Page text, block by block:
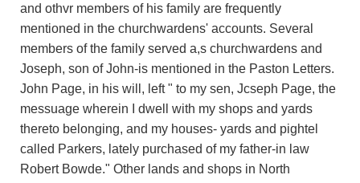
and othvr members of his family are frequently
mentioned in the churchwardens' accounts. Several
members of the family served a,s churchwardens and
Joseph, son of John-is mentioned in the Paston Letters.
John Page, in his will, left " to my sen, Jcseph Page, the
messuage wherein I dwell with my shops and yards
thereto belonging, and my houses- yards and pightel
called Parkers, lately purchased of my father-in law
Robert Bowde." Other lands and shops in North